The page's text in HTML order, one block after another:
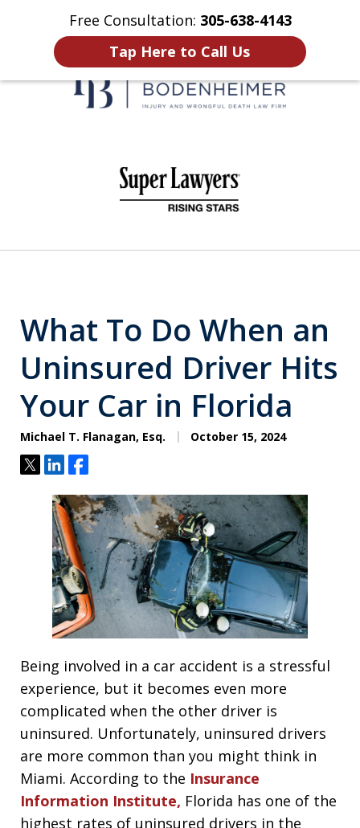
Free Consultation: 305-638-4143
Tap Here to Call Us
Home Contact Us More
What To Do When an
Uninsured Driver Hits
Your Car in Florida
Michael T. Flanagan, Esq. October 15, 2024
TweetShareShare
Being involved in a car accident is a stressful
experience, but it becomes even more
complicated when the other driver is
uninsured. Unfortunately, uninsured drivers
are more common than you might think in
Miami. According to the Insurance
Information Institute, Florida has one of the
highest rates of uninsured drivers in the